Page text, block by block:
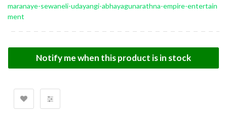
maranaye-sewaneli-udayangi-abhayagunarathna-empire-entertain
ment
Notify me when this product is in stock